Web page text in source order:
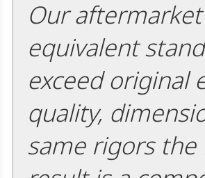
Our
equivalent
exceed original
quality,
same rigors